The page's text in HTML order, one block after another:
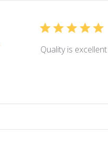
Quality is excellent